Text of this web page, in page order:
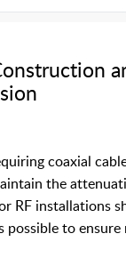
coaxial
the
RF installations
possible to ensure